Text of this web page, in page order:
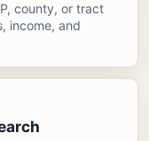
county, or tract
income, and